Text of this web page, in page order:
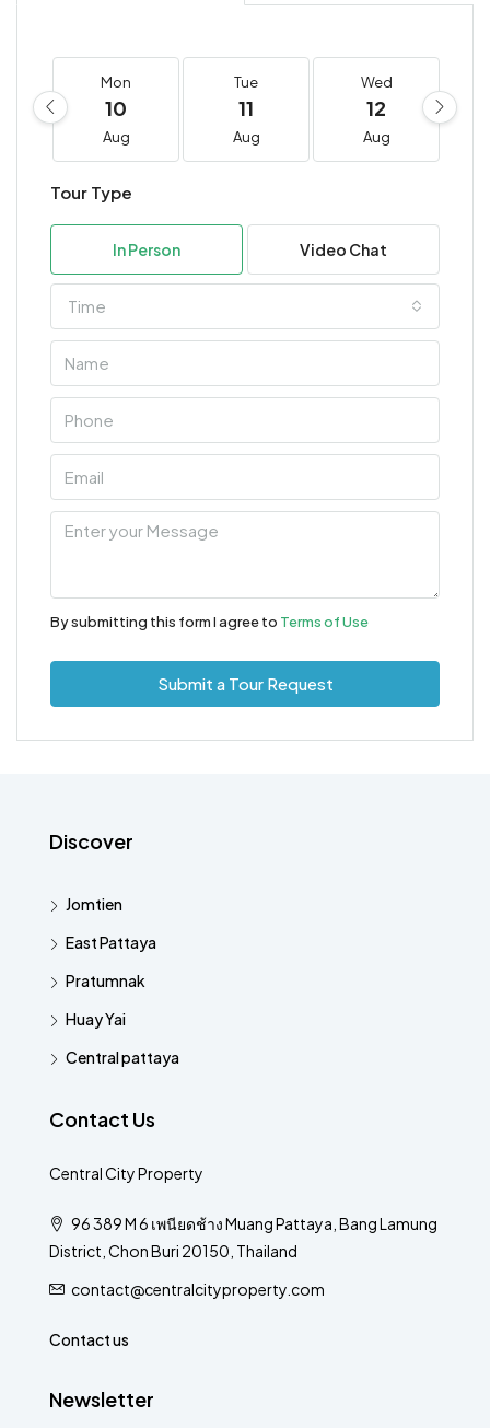
Mon
10
Aug
Tue
11
Aug
Wed
12
Aug
Tour Type
In Person Video Chat
Time
By submitting this form I agree to Terms of Use
Submit a Tour Request
Discover
Jomtien
East Pattaya
Pratumnak
Huay Yai
Central pattaya
Contact Us
Central City Property
96 389 M 6 เพนียดช้าง Muang Pattaya, Bang Lamung
District, Chon Buri 20150, Thailand
contact@centralcityproperty.com
Contact us
Newsletter